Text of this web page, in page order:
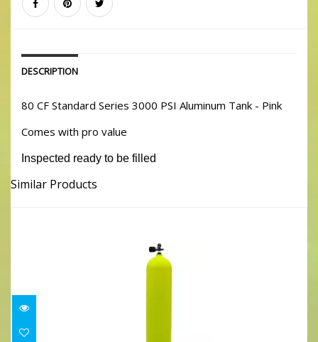
DESCRIPTION
80 CF Standard Series 3000 PSI Aluminum Tank - Pink
Comes with pro value
Inspected ready to be filled
Similar Products